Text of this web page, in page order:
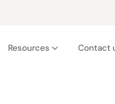
Resources Contact